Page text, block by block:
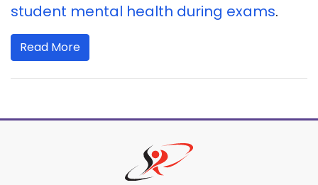
student mental health during exams.
Read More